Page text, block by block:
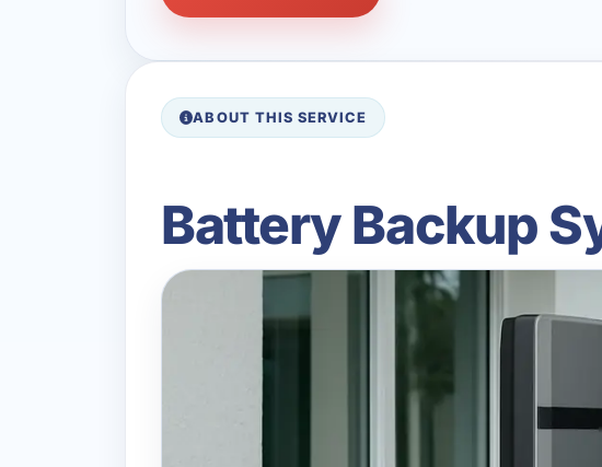
ABOUT THIS SERVICE
Battery Backup